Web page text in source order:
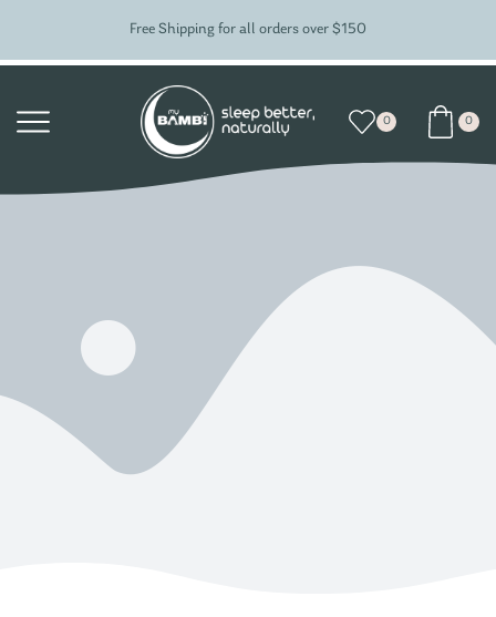
Free Shipping for all orders over $150
0 0